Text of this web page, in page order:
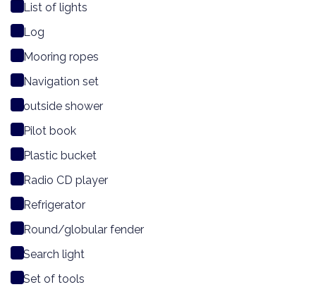
List of lights
Log
Mooring ropes
Navigation set
outside shower
Pilot book
Plastic bucket
Radio CD player
Refrigerator
Round/globular fender
Search light
Set of tools